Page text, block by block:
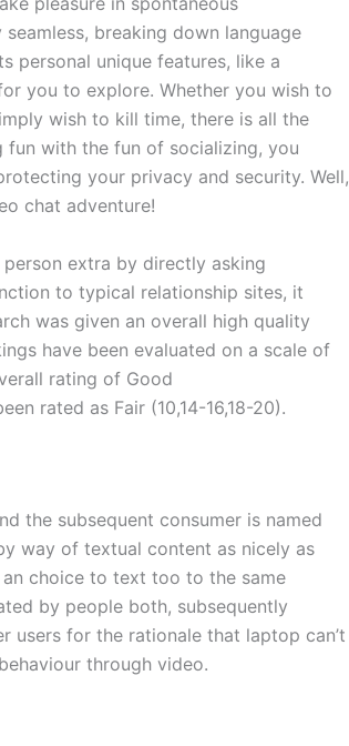
breaking down language
personal unique features, like a
you to explore. Whether you wish to
wish to kill time, there is all the
fun with the fun of socializing, you
your privacy and security. Well,
chat adventure!
extra by directly asking
to typical relationship sites, it
was given an overall high quality
have been evaluated on a scale of
rating of Good
rated as Fair (10,14-16,18-20).
the subsequent consumer is named
way of textual content as nicely as
an choice to text too to the same
by people both, subsequently
users for the rationale that laptop can’t
through video.